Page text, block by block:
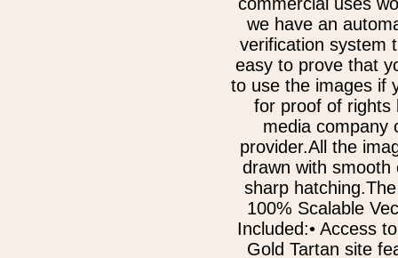
we have an
verification system
easy to prove that
to use the images if
for proof of rights
media company
provider.All the
drawn with smooth
sharp
100% Scalable
Included:• Access
Gold Tartan site